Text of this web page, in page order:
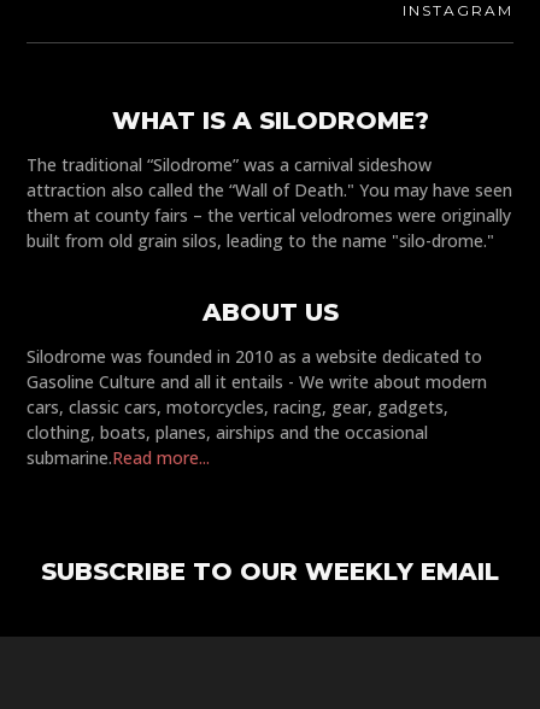
INSTAGRAM
WHAT IS A SILODROME?
The traditional “Silodrome” was a carnival sideshow
attraction also called the “Wall of Death." You may have seen
them at county fairs – the vertical velodromes were originally
built from old grain silos, leading to the name "silo-drome."
ABOUT US
Silodrome was founded in 2010 as a website dedicated to
Gasoline Culture and all it entails - We write about modern
cars, classic cars, motorcycles, racing, gear, gadgets,
clothing, boats, planes, airships and the occasional
submarine.Read more...
SUBSCRIBE TO OUR WEEKLY EMAIL